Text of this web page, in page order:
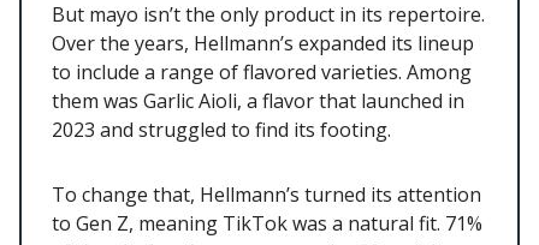
But mayo isn’t the only product in its repertoire.
Over the years, Hellmann’s expanded its lineup
to include a range of flavored varieties. Among
them was Garlic Aioli, a flavor that launched in
2023 and struggled to find its footing.
To change that, Hellmann’s turned its attention
to Gen Z, meaning TikTok was a natural fit. 71%